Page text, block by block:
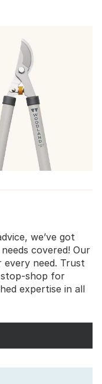
we’ve got
covered! Our
every need. Trust
shop for
expertise in all